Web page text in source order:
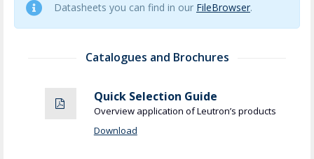
Datasheets you can find in our FileBrowser.
Catalogues and Brochures
Quick Selection Guide
Overview application of Leutron’s products
Download